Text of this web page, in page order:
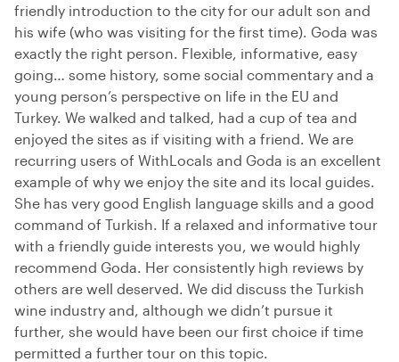
friendly introduction to the city for our adult son and
his wife (who was visiting for the first time). Goda was
exactly the right person. Flexible, informative, easy
going… some history, some social commentary and a
young person’s perspective on life in the EU and
Turkey. We walked and talked, had a cup of tea and
enjoyed the sites as if visiting with a friend. We are
recurring users of WithLocals and Goda is an excellent
example of why we enjoy the site and its local guides.
She has very good English language skills and a good
command of Turkish. If a relaxed and informative tour
with a friendly guide interests you, we would highly
recommend Goda. Her consistently high reviews by
others are well deserved. We did discuss the Turkish
wine industry and, although we didn’t pursue it
further, she would have been our first choice if time
permitted a further tour on this topic.